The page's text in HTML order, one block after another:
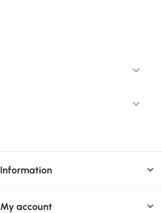
Information
My account